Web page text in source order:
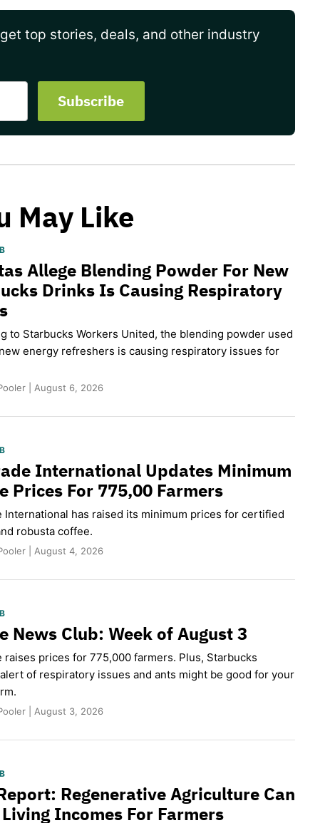
top stories, deals, and other industry
May Like
Allege Blending Powder For New
Drinks Is Causing Respiratory
to Starbucks Workers United, the blending powder used
energy refreshers is causing respiratory issues for
| August 6, 2026
International Updates Minimum
Prices For 775,00 Farmers
International has raised its minimum prices for certified
robusta coffee.
| August 4, 2026
News Club: Week of August 3
raises prices for 775,000 farmers. Plus, Starbucks
of respiratory issues and ants might be good for your
| August 3, 2026
Regenerative Agriculture Can
Incomes For Farmers